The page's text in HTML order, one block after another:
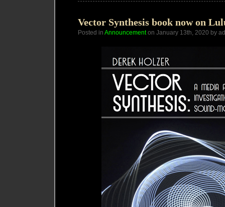
Vector Synthesis book now on
Posted in Announcementon January 13th, 2020 by